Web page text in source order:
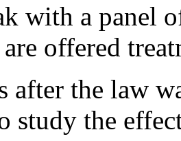
with a panel
offered
after the law
study the